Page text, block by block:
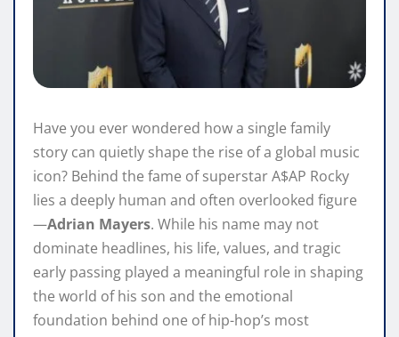
Have you ever wondered how a single family
story can quietly shape the rise of a global music
icon? Behind the fame of superstar A$AP Rocky
lies a deeply human and often overlooked figure
—Adrian Mayers. While his name may not
dominate headlines, his life, values, and tragic
early passing played a meaningful role in shaping
the world of his son and the emotional
foundation behind one of hip-hop’s most